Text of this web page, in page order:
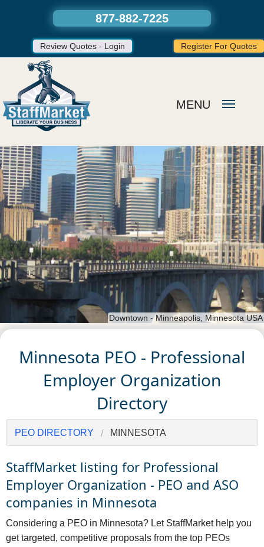
Minnesota PEO - Professional
Employer Organization
Directory
PEO DIRECTORY MINNESOTA
StaffMarket listing for Professional
Employer Organization - PEO and ASO
companies in Minnesota
Considering a PEO in Minnesota? Let StaffMarket help you
get targeted, competitive proposals from the top PEOs
877-882-7225
Review Quotes - Login Register For Quotes
MENU
Downtown - Minneapolis, Minnesota USA